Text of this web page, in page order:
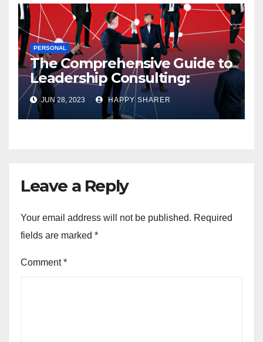
PERSONAL
The Comprehensive Guide to
Leadership Consulting:
Enhancing Organizational
Performance and Growth
JUN 28, 2023 HAPPY SHARER
Leave a Reply
Your email address will not be published. Required
fields are marked *
Comment*